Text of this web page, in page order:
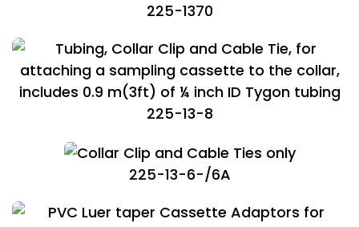
225-1370
225-13-8
225-13-6-/6A